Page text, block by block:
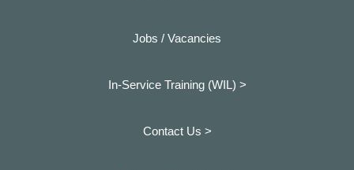
Jobs / Vacancies
In-Service Training (WIL) >
Contact Us >